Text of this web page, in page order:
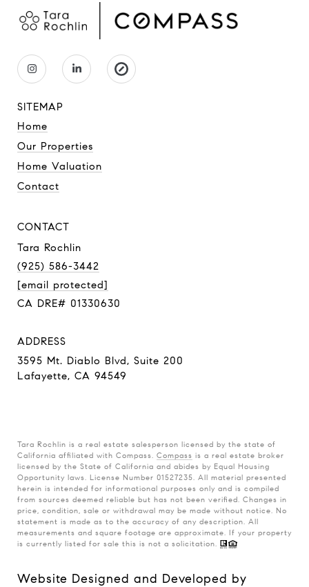
SITEMAP
Home
Our Properties
Home Valuation
Contact
CONTACT
Tara Rochlin
(925) 586-3442
[email protected]
CA DRE# 01330630
ADDRESS
3595 Mt. Diablo Blvd, Suite 200
Lafayette, CA 94549
Tara Rochlin is a real estate salesperson licensed by the state of
California affiliated with Compass. Compass is a real estate broker
licensed by the State of California and abides by Equal Housing
Opportunity laws. License Number 01527235. All material presented
herein is intended for informational purposes only and is compiled
from sources deemed reliable but has not been verified. Changes in
price, condition, sale or withdrawal may be made without notice. No
statement is made as to the accuracy of any description. All
measurements and square footage are approximate. If your property
is currently listed for sale this is not a solicitation.
Website Designed and Developed by